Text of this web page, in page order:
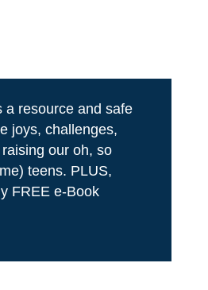
a resource and safe
joys, challenges,
our oh, so
teens. PLUS,
FREE e-Book